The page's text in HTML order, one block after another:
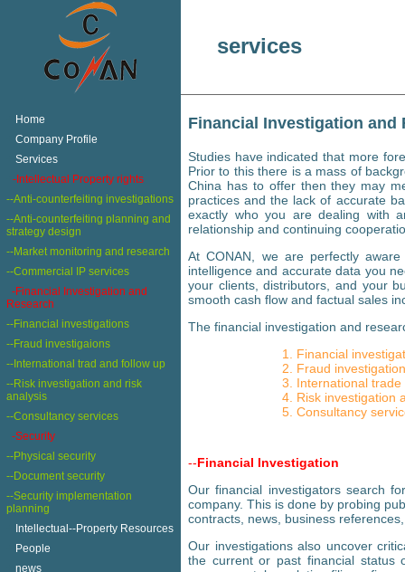
services
Home
Company Profile
Services
-Intellectual Property rights
--Anti-counterfeiting investigations
--Anti-counterfeiting planning and
strategy design
--Market monitoring and research
--Commercial IP services
-Financial Investigation and
Research
--Financial investigations
--Fraud investigaions
--International trad and follow up
--Risk investigation and risk
analysis
--Consultancy services
-Security
--Physical security
--Document security
--Security implementation
planning
Intellectual--Property Resources
People
news
Financial Investigation and
Studies have indicated that more
Prior to this there is a mass of
China has to offer then they may
practices and the lack of accurate
exactly who you are dealing with
relationship and continuing
At CONAN, we are perfectly
intelligence and accurate data you
your clients, distributors, and your
smooth cash flow and factual sales
The financial investigation and
Financial
Fraud investigation
International
Risk investigation
Consultancy
--Financial Investigation
Our financial investigators search
company. This is done by probing
contracts, news, business
Our investigations also uncover
the current or past financial status